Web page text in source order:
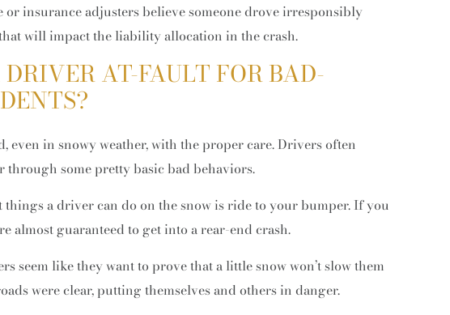
May 11, 2026
Theft vs. Burglary vs. Robbery in
Colorado: Key Legal Differences
Explained (Guide)
insurance adjusters believe someone drove irresponsibly
will impact the liability allocation in the crash.
AT-FAULT FOR BAD-
even in snowy weather, with the proper care. Drivers often
through some pretty basic bad behaviors.
things a driver can do on the snow is ride to your bumper. If you
almost guaranteed to get into a rear-end crash.
seem like they want to prove that a little snow won’t slow them
were clear, putting themselves and others in danger.